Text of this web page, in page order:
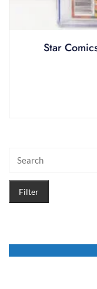
Star
Filter